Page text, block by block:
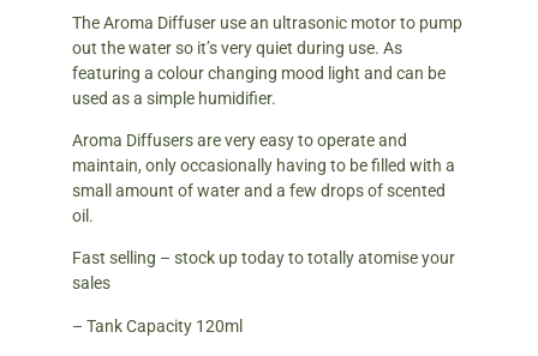
The Aroma Diffuser use an ultrasonic motor to pump
out the water so it’s very quiet during use. As
featuring a colour changing mood light and can be
used as a simple humidifier.
Aroma Diffusers are very easy to operate and
maintain, only occasionally having to be filled with a
small amount of water and a few drops of scented
oil.
Fast selling – stock up today to totally atomise your
sales
– Tank Capacity 120ml